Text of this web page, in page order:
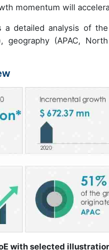
momentum will
a detailed analysis of
geography (APAC,
with selected